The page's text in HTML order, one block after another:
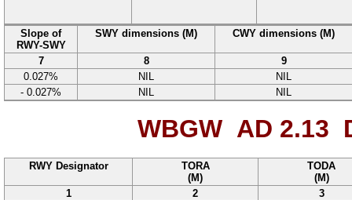
Slope of
RWY-SWY
SWY dimensions (M) CWY dimensions (M)
7 8
9
0.027%
NIL
NIL
- 0.027%
NIL NIL
WBGW AD 2.13
RWY Designator
TORA
(M)
TODA
(M)
1
2
3